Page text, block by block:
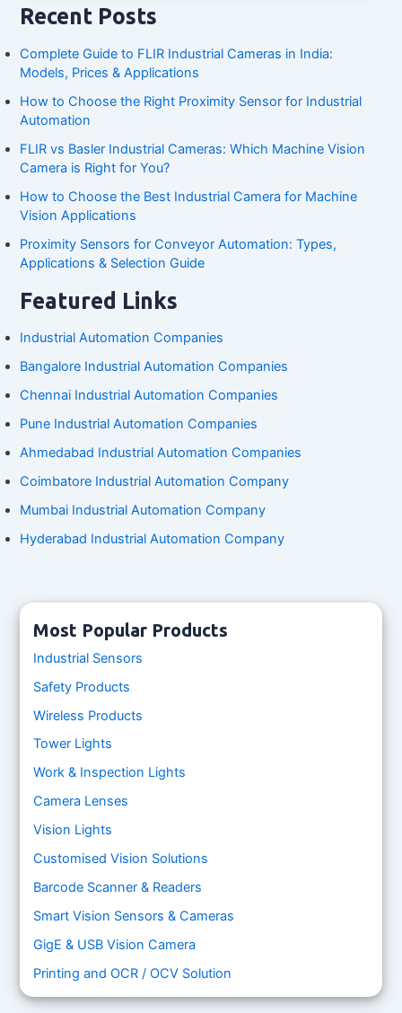
Recent Posts
Complete Guide to FLIR Industrial Cameras in India:
Models, Prices & Applications
How to Choose the Right Proximity Sensor for Industrial
Automation
FLIR vs Basler Industrial Cameras: Which Machine Vision
Camera is Right for You?
How to Choose the Best Industrial Camera for Machine
Vision Applications
Proximity Sensors for Conveyor Automation: Types,
Applications & Selection Guide
Featured Links
Industrial Automation Companies
Bangalore Industrial Automation Companies
Chennai Industrial Automation Companies
Pune Industrial Automation Companies
Ahmedabad Industrial Automation Companies
Coimbatore Industrial Automation Company
Mumbai Industrial Automation Company
Hyderabad Industrial Automation Company
Most Popular Products
Industrial Sensors
Safety Products
Wireless Products
Tower Lights
Work & Inspection Lights
Camera Lenses
Vision Lights
Customised Vision Solutions
Barcode Scanner & Readers
Smart Vision Sensors & Cameras
GigE & USB Vision Camera
Printing and OCR / OCV Solution